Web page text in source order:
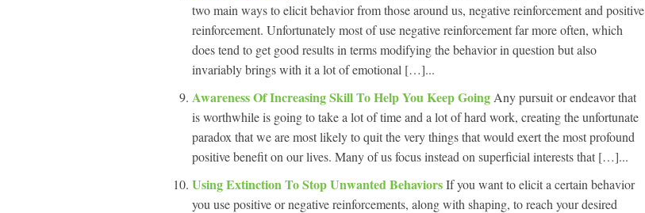
two main ways to elicit behavior from those around us, negative reinforcement and positive
reinforcement. Unfortunately most of use negative reinforcement far more often, which
does tend to get good results in terms modifying the behavior in question but also
invariably brings with it a lot of emotional […]...
Awareness Of Increasing Skill To Help You Keep Going Any pursuit or endeavor that
is worthwhile is going to take a lot of time and a lot of hard work, creating the unfortunate
paradox that we are most likely to quit the very things that would exert the most profound
positive benefit on our lives. Many of us focus instead on superficial interests that […]...
Using Extinction To Stop Unwanted BehaviorsIf you want to elicit a certain behavior
you use positive or negative reinforcements, along with shaping, to reach your desired